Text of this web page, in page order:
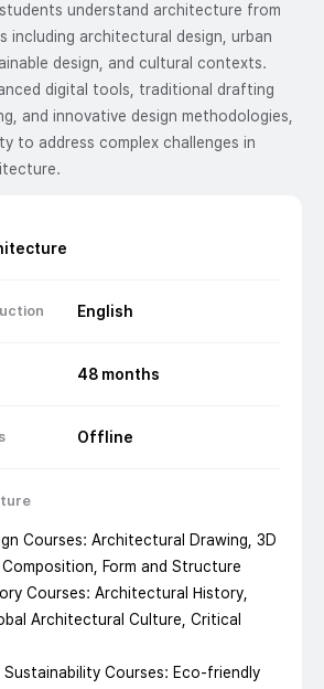
understand architecture from
including architectural design, urban
design, and cultural contexts.
digital tools, traditional drafting
and innovative design methodologies,
to address complex challenges in
English
48 months
Offline
Courses: Architectural Drawing, 3D
Form and Structure
Courses: Architectural History,
Architectural Culture, Critical
Courses: Eco-friendly